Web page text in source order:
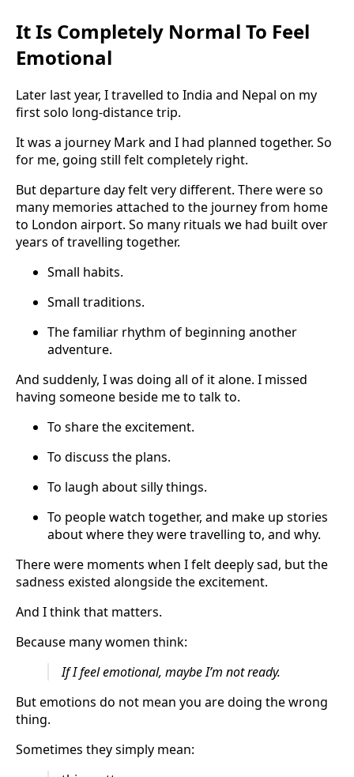
It Is Completely Normal To Feel
Emotional
Later last year, I travelled to India and Nepal on my
first solo long-distance trip.
It was a journey Mark and I had planned together. So
for me, going still felt completely right.
But departure day felt very different. There were so
many memories attached to the journey from home
to London airport. So many rituals we had built over
years of travelling together.
Small habits.
Small traditions.
The familiar rhythm of beginning another
adventure.
And suddenly, I was doing all of it alone. I missed
having someone beside me to talk to.
To share the excitement.
To discuss the plans.
To laugh about silly things.
To people watch together, and make up stories
about where they were travelling to, and why.
There were moments when I felt deeply sad, but the
sadness existed alongside the excitement.
And I think that matters.
Because many women think:
If I feel emotional, maybe I’m not ready.
But emotions do not mean you are doing the wrong
thing.
Sometimes they simply mean: